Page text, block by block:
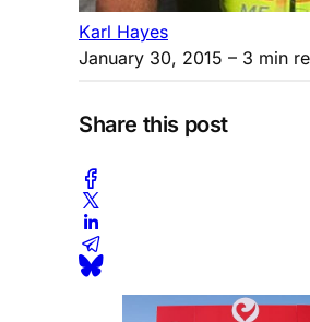
Karl Hayes
January 30, 2015 – 3 min
Share this post